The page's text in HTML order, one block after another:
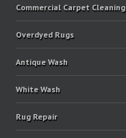
Commercial Carpet Cleaning
Overdyed Rugs
Antique Wash
White Wash
Rug Repair